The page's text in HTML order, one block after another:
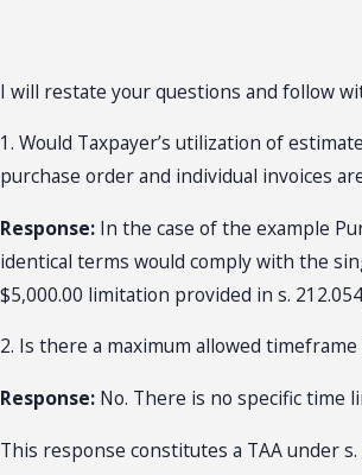
I will restate your questions and follow
1. Would Taxpayer’s utilization of
purchase order and individual invoices
Response: In the case of the example
identical terms would comply with the
$5,000.00 limitation provided in s.
2. Is there a maximum allowed timeframe
Response: No. There is no specific time
This response constitutes a TAA under